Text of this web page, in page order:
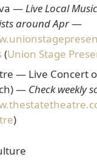
—Live Local Music
around Apr—
(Union Stage
— Live Concert
— Check weekly
)